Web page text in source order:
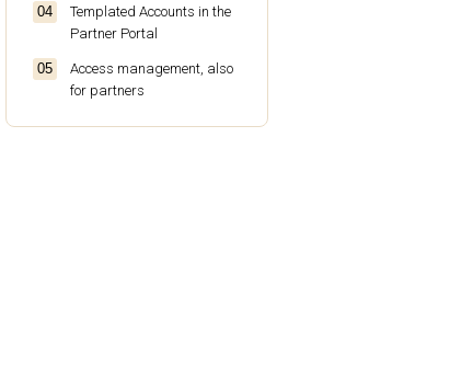
Templated Accounts in the
Partner Portal
Access management, also
for partners
More to pull from the